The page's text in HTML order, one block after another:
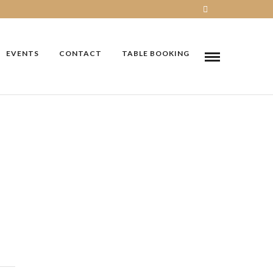
EVENTS CONTACT TABLE BOOKING